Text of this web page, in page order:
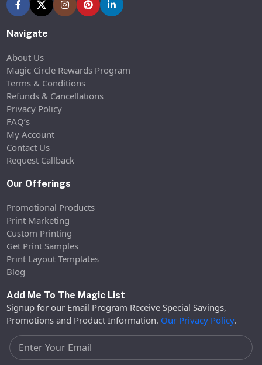
Navigate
About Us
Magic Circle Rewards Program
Terms & Conditions
Refunds & Cancellations
Privacy Policy
FAQ’s
My Account
Contact Us
Request Callback
Our Offerings
Promotional Products
Print Marketing
Custom Printing
Get Print Samples
Print Layout Templates
Blog
Add Me To The Magic List
Signup for our Email Program Receive Special Savings,
Promotions and Product Information. Our Privacy Policy.